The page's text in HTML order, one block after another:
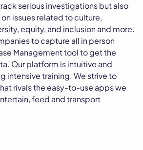
serious investigations but also
issues related to culture,
equity, and inclusion and more.
to capture all in person
Management tool to get the
Our platform is intuitive and
intensive training. We strive to
rivals the easy-to-use apps we
feed and transport